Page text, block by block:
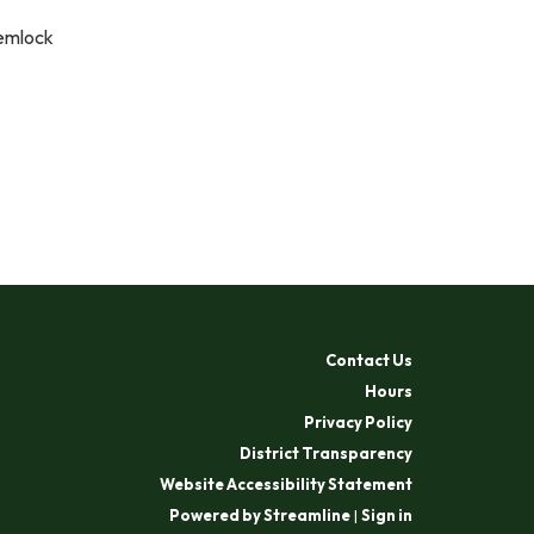
Contact Us
Hours
Privacy Policy
District Transparency
Website Accessibility Statement
Powered by Streamline| Sign in